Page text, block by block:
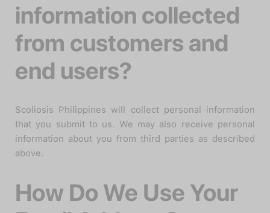
information collected
from customers and
end users?
Scoliosis Philippines will collect personal information
that you submit to us. We may also receive personal
information about you from third parties as described
above.
How Do We Use Your